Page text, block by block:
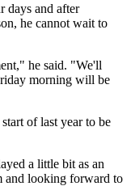
days and after
he cannot wait to
he said. "We'll
morning will be
of last year to be
a little bit as an
and looking forward to